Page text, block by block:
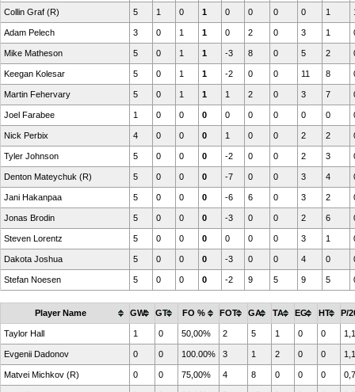
Collin Graf (R) 5 1 0 1 0 0 0 0 1
Adam Pelech 3 0 1 1 0 2 0 3 1
Mike Matheson 5 0 1 1 -3 8 0 5 2
Keegan Kolesar 5 0 1 1 -2 0 0 11 8
Martin Fehervary 5 0 1 1 1 2 0 3 7
Joel Farabee 1 0 0 0 0 0 0 0 0
Nick Perbix 4 0 0 0 1 0 0 2 2
Tyler Johnson 5 0 0 0 -2 0 0 2 3
Denton Mateychuk (R) 5 0 0 0 -7 0 0 3 4
Jani Hakanpaa 5 0 0 0 -6 6 0 3 2
Jonas Brodin 5 0 0 0 -3 0 0 2 6
Steven Lorentz 5 0 0 0 0 0 0 3 1
Dakota Joshua 5 0 0 0 -3 0 0 4 0
Stefan Noesen 5 0 0 0 -2 9 5 9 5
Player Name GW GT FO % FOT GA TA EG HT P/
Taylor Hall 1 0 50,00% 2 5 1 0 0
Evgenii Dadonov 0 0 100.00% 3 1 2 0 0
Matvei Michkov (R) 0 0 75,00% 4 8 0 0 0